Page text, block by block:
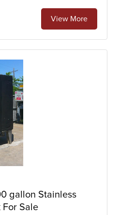
View More
gallon Stainless
Sale